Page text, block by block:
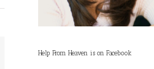
Help From Heaven is on Facebook